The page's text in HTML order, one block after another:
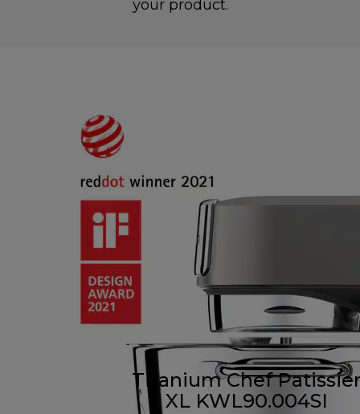
your product.
Titanium Chef
XL KWL90.004SI